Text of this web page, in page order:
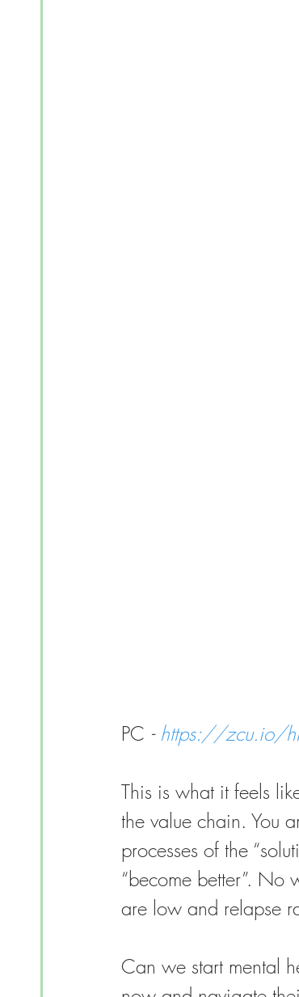
PC - https://zcu.io/
This is what it feels
the value chain. You
processes of the
“become better”. No
are low and relapse
Can we start mental